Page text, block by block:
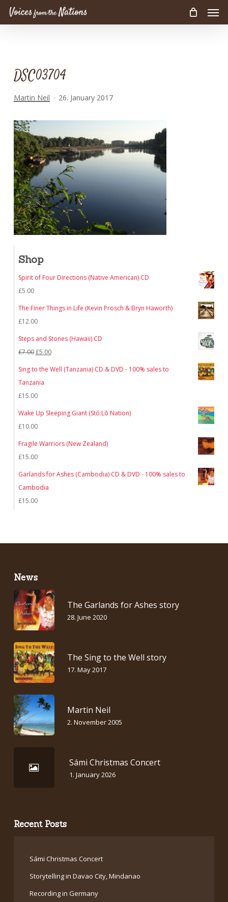
Skip
DSC03704
Martin Neil 26. January 2017
Shop
Spirit of Four Directions (Native American) CD
£5.00
The Finer Things in Life (Kevin Prosch & Bryn Haworth)
£12.00
Steps and Stones (Hawaii) CD
£7.00Original
price
£5.00Current
price
Sing to the Well (Tanzania) CD & DVD - 100% sales to
Tanzania
£15.00
Wake Up Sleeping Giant (Stó:Lō Nation)
£10.00
Fragile Warriors (New Zealand)
£15.00
Garlands for Ashes (Cambodia) CD & DVD - 100% sales to
Cambodia
£15.00
News
The Garlands for Ashes story
28. June 2020
The Sing to the Well story
17. May 2017
Martin Neil
2. November 2005
Sámi Christmas Concert
1. January 2026
Recent Posts
Sámi Christmas Concert
Storytelling in Davao City, Mindanao
Recording in Germany